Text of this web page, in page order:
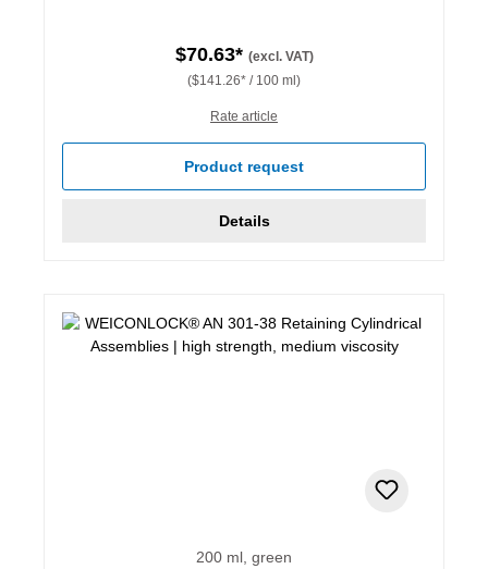
$70.63* (excl. VAT)
($141.26* / 100 ml)
Rate article
Product request
Details
200 ml, green